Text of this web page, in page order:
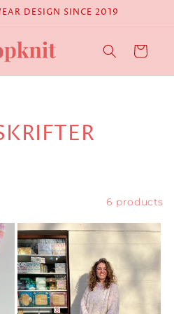
DESIGN SINCE 2019
Cart
6 products